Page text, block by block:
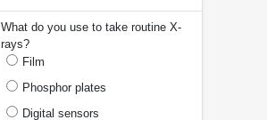
What do you use to take routine X-
rays?
Film
Phosphor plates
Digital sensors